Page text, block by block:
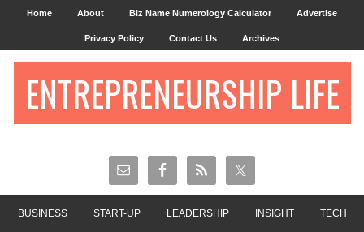
Home About Biz Name Numerology Calculator Advertise
Privacy Policy Contact Us Archives
ENTREPRENEURSHIP LIFE
BUSINESS START-UP LEADERSHIP INSIGHT TECH